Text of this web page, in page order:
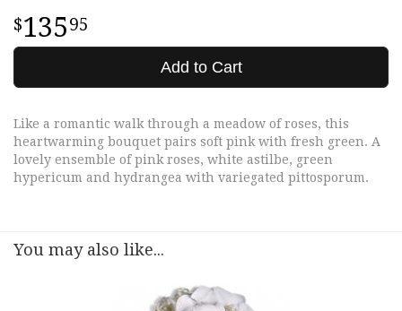
13595
Add to Cart
Like a romantic walk through a meadow of roses, this
heartwarming bouquet pairs soft pink with fresh green. A
lovely ensemble of pink roses, white astilbe, green
hypericum and hydrangea with variegated pittosporum.
You may also like...